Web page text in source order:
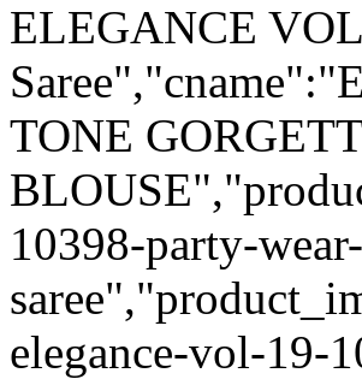
ELEGANCE
TONE
10398-party-
elegance-vol-19-